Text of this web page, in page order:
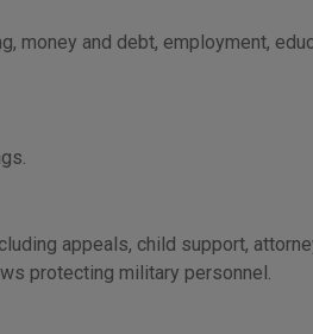
money and debt, employment,
appeals, child support,
protecting military personnel.